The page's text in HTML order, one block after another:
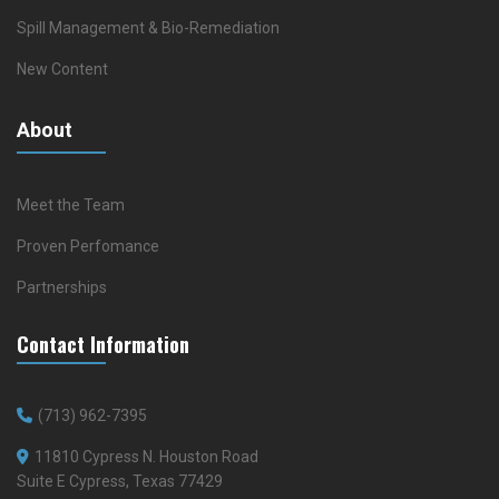
Spill Management & Bio-Remediation
New Content
About
Meet the Team
Proven Perfomance
Partnerships
Contact Information
(713) 962-7395
11810 Cypress N. Houston Road
Suite E Cypress, Texas 77429